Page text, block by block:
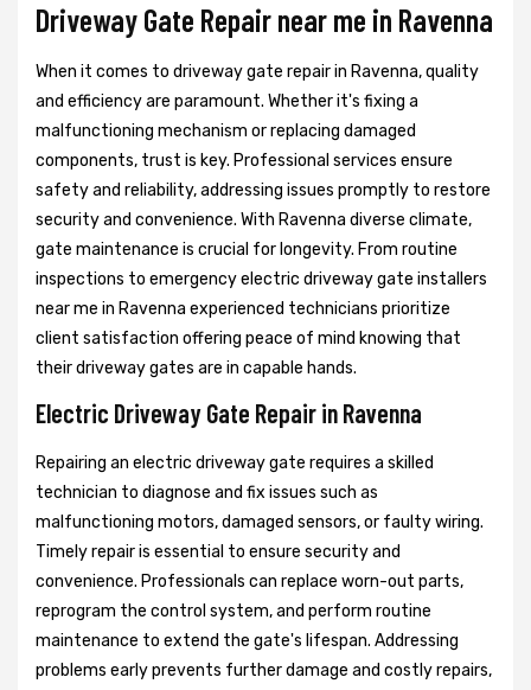
Driveway Gate Repair near me in Ravenna
When it comes to driveway gate repair in Ravenna, quality
and efficiency are paramount. Whether it's fixing a
malfunctioning mechanism or replacing damaged
components, trust is key. Professional services ensure
safety and reliability, addressing issues promptly to restore
security and convenience. With Ravenna diverse climate,
gate maintenance is crucial for longevity. From routine
inspections to emergency electric driveway gate installers
near me in Ravenna experienced technicians prioritize
client satisfaction offering peace of mind knowing that
their driveway gates are in capable hands.
Electric Driveway Gate Repair in Ravenna
Repairing an electric driveway gate requires a skilled
technician to diagnose and fix issues such as
malfunctioning motors, damaged sensors, or faulty wiring.
Timely repair is essential to ensure security and
convenience. Professionals can replace worn-out parts,
reprogram the control system, and perform routine
maintenance to extend the gate's lifespan. Addressing
problems early prevents further damage and costly repairs,